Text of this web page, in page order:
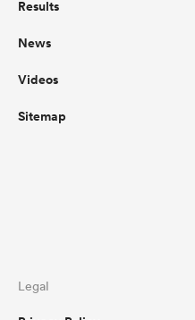
Results
News
Videos
Sitemap
Legal